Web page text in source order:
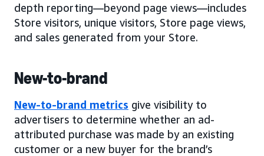
depth reporting—beyond page views—includes
Store visitors, unique visitors, Store page views,
and sales generated from your Store.
New-to-brand
New-to-brand metrics give visibility to
advertisers to determine whether an ad-
attributed purchase was made by an existing
customer or a new buyer for the brand’s